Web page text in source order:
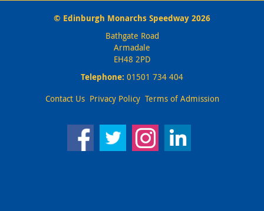
© Edinburgh Monarchs Speedway 2026
Bathgate Road
Armadale
EH48 2PD
Telephone: 01501 734 404
Contact Us Privacy Policy Terms of Admission